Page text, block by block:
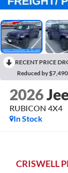
RECENT PRICE
Reduced by
2026
RUBICON 4X4
In Stock
CRISWELL